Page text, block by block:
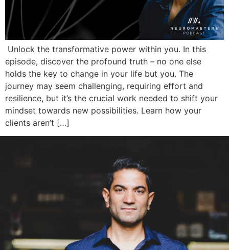
Unlock the transformative power within you. In this
episode, discover the profound truth – no one else
holds the key to change in your life but you. The
journey may seem challenging, requiring effort and
resilience, but it’s the crucial work needed to shift your
mindset towards new possibilities. Learn how your
clients aren’t […]